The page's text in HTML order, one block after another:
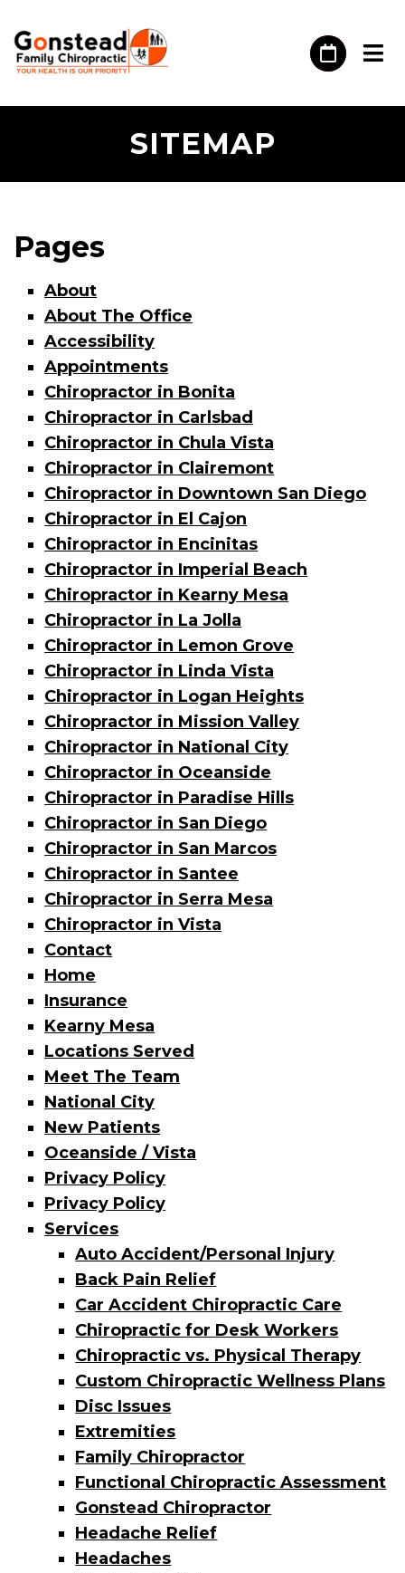
SITEMAP
Pages
About
About The Office
Accessibility
Appointments
Chiropractor in Bonita
Chiropractor in Carlsbad
Chiropractor in Chula Vista
Chiropractor in Clairemont
Chiropractor in Downtown San Diego
Chiropractor in El Cajon
Chiropractor in Encinitas
Chiropractor in Imperial Beach
Chiropractor in Kearny Mesa
Chiropractor in La Jolla
Chiropractor in Lemon Grove
Chiropractor in Linda Vista
Chiropractor in Logan Heights
Chiropractor in Mission Valley
Chiropractor in National City
Chiropractor in Oceanside
Chiropractor in Paradise Hills
Chiropractor in San Diego
Chiropractor in San Marcos
Chiropractor in Santee
Chiropractor in Serra Mesa
Chiropractor in Vista
Contact
Home
Insurance
Kearny Mesa
Locations Served
Meet The Team
National City
New Patients
Oceanside / Vista
Privacy Policy
Privacy Policy
Services
Auto Accident/Personal Injury
Back Pain Relief
Car Accident Chiropractic Care
Chiropractic for Desk Workers
Chiropractic vs. Physical Therapy
Custom Chiropractic Wellness Plans
Disc Issues
Extremities
Family Chiropractor
Functional Chiropractic Assessment
Gonstead Chiropractor
Headache Relief
Headaches